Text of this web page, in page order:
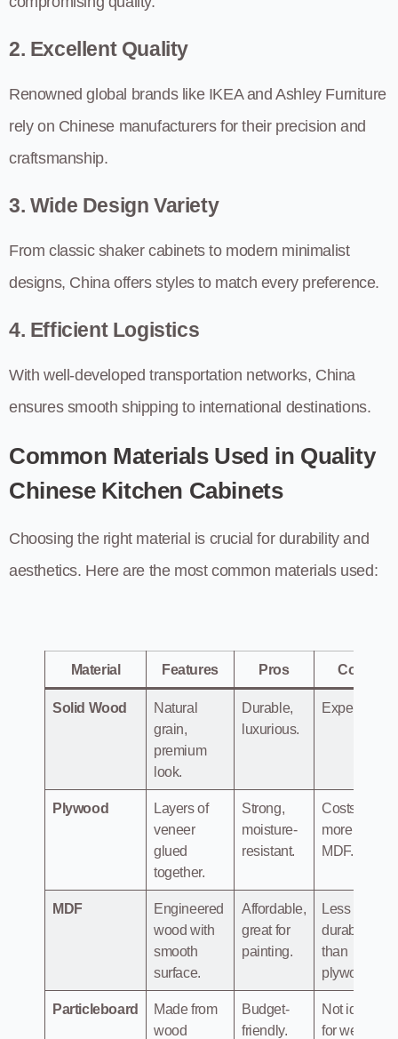
2. Excellent Quality
Renowned global brands like IKEA and Ashley Furniture
rely on Chinese manufacturers for their precision and
craftsmanship.
3. Wide Design Variety
From classic shaker cabinets to modern minimalist
designs, China offers styles to match every preference.
4. Efficient Logistics
With well-developed transportation networks, China
ensures smooth shipping to international destinations.
Common Materials Used in Quality
Chinese Kitchen Cabinets
Choosing the right material is crucial for durability and
aesthetics. Here are the most common materials used:
Material Features Pros Cons
Solid Wood
Natural
grain,
premium
look.
Durable,
luxurious.
Expensive.
Plywood
Layers of
veneer
glued
together.
Strong,
moisture-
resistant.
Costs
more than
MDF.
MDF
Engineered
wood with
smooth
surface.
Affordable,
great for
painting.
Less
durable
than
plywood.
Particleboard
Made from
wood
Budget-
friendly.
Not ideal
for wet